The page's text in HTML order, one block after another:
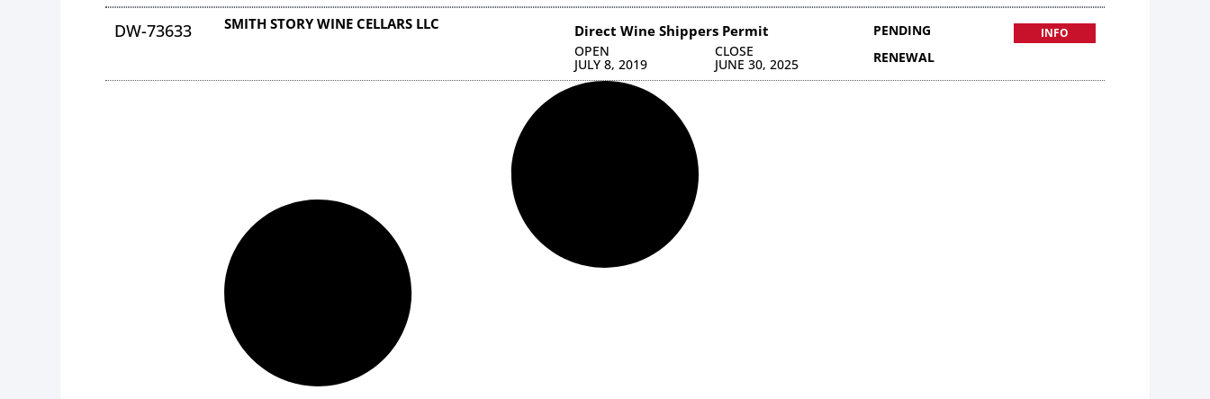
DW-73633 SMITH STORY WINE CELLARS LLC Direct Wine Shippers Permit
OPEN
JULY 8, 2019
CLOSE
JUNE 30, 2025
PENDING
RENEWAL
INFO